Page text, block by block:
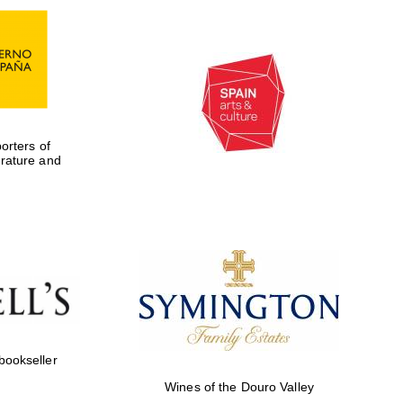
Five-star hotel partners
of The Oxford Collection
of
and
Wines of the Douro Valley